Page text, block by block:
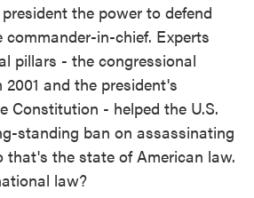
the power to defend
in-chief. Experts
pillars - the congressional
and the president's
Constitution - helped the U.S.
standing ban on assassinating
that's the state of American law.
law?